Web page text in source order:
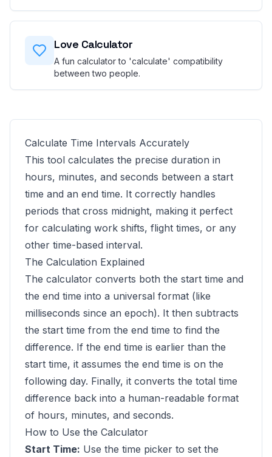
Love Calculator
A fun calculator to 'calculate' compatibility
between two people.
Calculate Time Intervals Accurately
This tool calculates the precise duration in
hours, minutes, and seconds between a start
time and an end time. It correctly handles
periods that cross midnight, making it perfect
for calculating work shifts, flight times, or any
other time-based interval.
The Calculation Explained
The calculator converts both the start time and
the end time into a universal format (like
milliseconds since an epoch). It then subtracts
the start time from the end time to find the
difference. If the end time is earlier than the
start time, it assumes the end time is on the
following day. Finally, it converts the total time
difference back into a human-readable format
of hours, minutes, and seconds.
How to Use the Calculator
Start Time: Use the time picker to set the